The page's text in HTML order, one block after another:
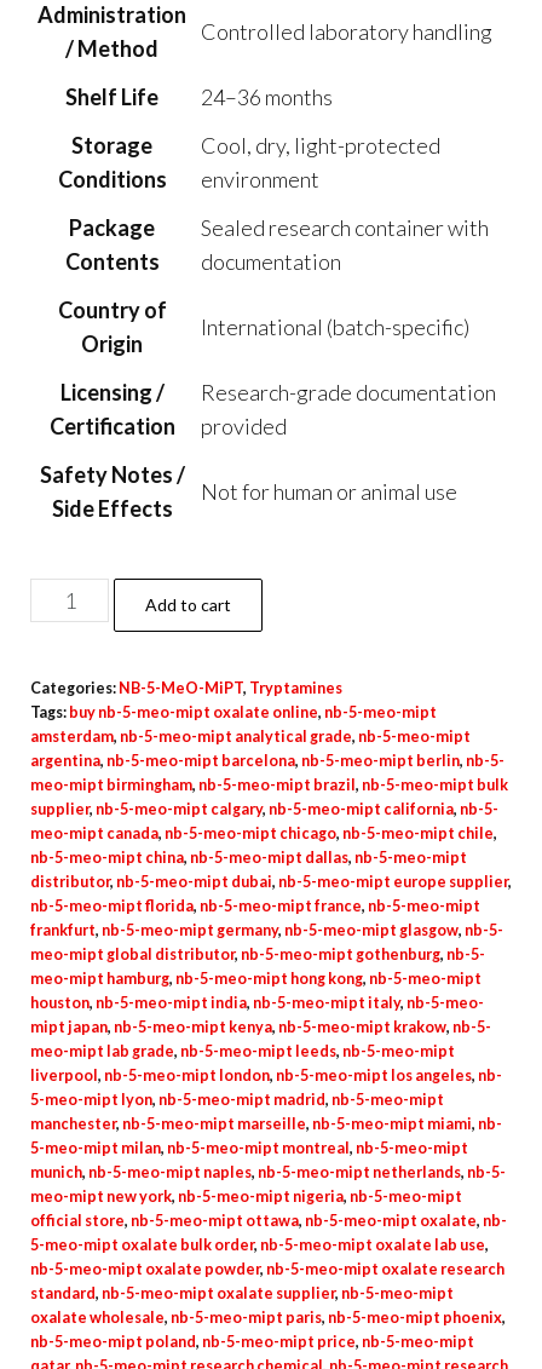
Administration
/ Method
Controlled laboratory handling
Shelf Life
24–36 months
Storage
Conditions
Cool, dry, light-protected
environment
Package
Contents
Sealed research container with
documentation
Country of
Origin
International (batch-specific)
Licensing /
Certification
Research-grade documentation
provided
Safety Notes /
Side Effects
Not for human or animal use
5-
MiPT
Oxalate
Powder
quantity
Add to cart
Categories: NB-5-MeO-MiPT, Tryptamines
Tags: buy nb-5-meo-mipt oxalate online, nb-5-meo-mipt
amsterdam, nb-5-meo-mipt analytical grade, nb-5-meo-mipt
argentina, nb-5-meo-mipt barcelona, nb-5-meo-mipt berlin, nb-5-
meo-mipt birmingham, nb-5-meo-mipt brazil , nb-5-meo-mipt bulk
supplier, nb-5-meo-mipt calgary, nb-5-meo-mipt california, nb-5-
meo-mipt canada, nb-5-meo-mipt chicago, nb-5-meo-mipt chile,
nb-5-meo-mipt china, nb-5-meo-mipt dallas, nb-5-meo-mipt
distributor, nb-5-meo-mipt dubai, nb-5-meo-mipt europe supplier,
nb-5-meo-mipt florida, nb-5-meo-mipt france, nb-5-meo-mipt
frankfurt, nb-5-meo-mipt germany, nb-5-meo-mipt glasgow, nb-5-
meo-mipt global distributor, nb-5-meo-mipt gothenburg, nb-5-
meo-mipt hamburg, nb-5-meo-mipt hong kong, nb-5-meo-mipt
houston, nb-5-meo-mipt india, nb-5-meo-mipt italy, nb-5-meo-
mipt japan, nb-5-meo-mipt kenya, nb-5-meo-mipt krakow, nb-5-
meo-mipt lab grade, nb-5-meo-mipt leeds, nb-5-meo-mipt
liverpool , nb-5-meo-mipt london, nb-5-meo-mipt los angeles, nb-
5-meo-mipt lyon, nb-5-meo-mipt madrid, nb-5-meo-mipt
manchester, nb-5-meo-mipt marseille, nb-5-meo-mipt miami, nb-
5-meo-mipt milan, nb-5-meo-mipt montreal , nb-5-meo-mipt
munich, nb-5-meo-mipt naples, nb-5-meo-mipt netherlands, nb-5-
meo-mipt new york, nb-5-meo-mipt nigeria, nb-5-meo-mipt
official store, nb-5-meo-mipt ottawa, nb-5-meo-mipt oxalate, nb-
5-meo-mipt oxalate bulk order, nb-5-meo-mipt oxalate lab use,
nb-5-meo-mipt oxalate powder, nb-5-meo-mipt oxalate research
standard, nb-5-meo-mipt oxalate supplier, nb-5-meo-mipt
oxalate wholesale, nb-5-meo-mipt paris, nb-5-meo-mipt phoenix,
nb-5-meo-mipt poland, nb-5-meo-mipt price, nb-5-meo-mipt